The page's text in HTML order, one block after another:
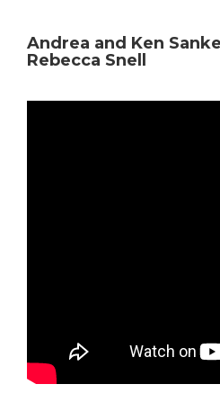
Andrea and Ken
Rebecca Snell